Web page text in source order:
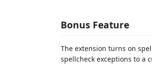
Bonus Feature
The extension turns on
spellcheck exceptions to a